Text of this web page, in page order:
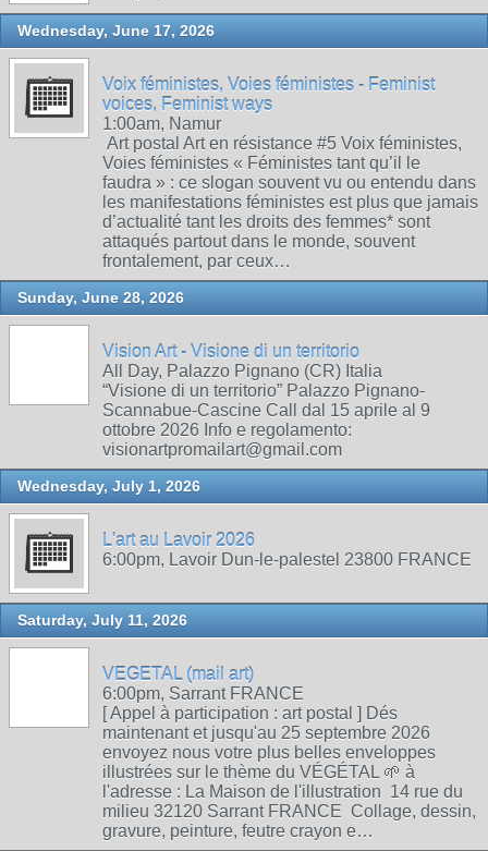
Wednesday, June 17, 2026
Voix féministes, Voies féministes - Feminist
voices, Feminist ways
1:00am, Namur
Art postal Art en résistance #5 Voix féministes,
Voies féministes « Féministes tant qu’il le
faudra » : ce slogan souvent vu ou entendu dans
les manifestations féministes est plus que jamais
d’actualité tant les droits des femmes* sont
attaqués partout dans le monde, souvent
frontalement, par ceux…
Sunday, June 28, 2026
Vision Art - Visione di un territorio
All Day, Palazzo Pignano (CR) Italia
“Visione di un territorio” Palazzo Pignano-
Scannabue-Cascine Call dal 15 aprile al 9
ottobre 2026 Info e regolamento:
visionartpromailart@gmail.com
Wednesday, July 1, 2026
L'art au Lavoir 2026
6:00pm, Lavoir Dun-le-palestel 23800 FRANCE
Saturday, July 11, 2026
VEGETAL (mail art)
6:00pm, Sarrant FRANCE
[ Appel à participation : art postal ] Dés
maintenant et jusqu'au 25 septembre 2026
envoyez nous votre plus belles enveloppes
illustrées sur le thème du VÉGÉTAL 🌱 à
l'adresse : La Maison de l'illustration 14 rue du
milieu 32120 Sarrant FRANCE Collage, dessin,
gravure, peinture, feutre crayon e…